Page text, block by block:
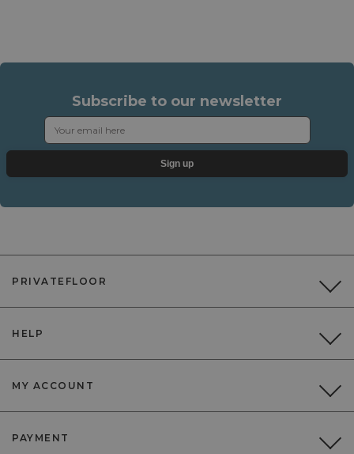
Subscribe to our newsletter
Sign up
PRIVATEFLOOR
HELP
MY ACCOUNT
PAYMENT